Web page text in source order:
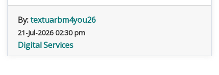
By:textuarbm4you26
21-Jul-2026 02:30 pm
Digital Services